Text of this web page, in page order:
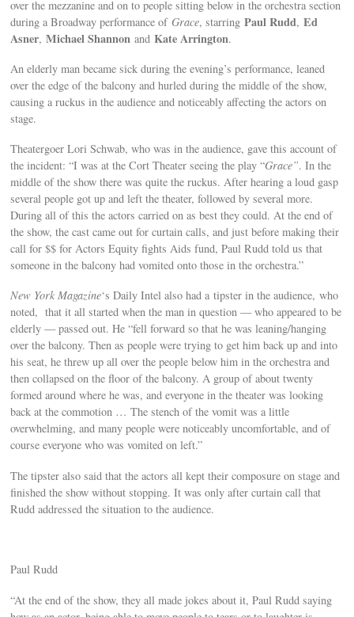
over the mezzanine and on to people sitting below in the orchestra section
during a Broadway performance ofGrace, starringPaul Rudd,Ed
Asner,Michael Shannonand Kate Arrington.
An elderly man became sick during the evening’s performance, leaned
over the edge of the balcony and hurled during the middle of the show,
causing a ruckus in the audience and noticeably affecting the actors on
stage.
Theatergoer Lori Schwab, who was in the audience, gave this account of
the incident: “I was at the Cort Theater seeing the play “Grace”. In the
middle of the show there was quite the ruckus. After hearing a loud gasp
several people got up and left the theater, followed by several more.
During all of this the actors carried on as best they could. At the end of
the show, the cast came out for curtain calls, and just before making their
call for $$ for Actors Equity fights Aids fund, Paul Rudd told us that
someone in the balcony had vomited onto those in the orchestra.”
New York Magazine‘s Daily Intel also had a tipster in the audience, who
noted, that it all started when the man in question — who appeared to be
elderly — passed out. He “fell forward so that he was leaning/hanging
over the balcony. Then as people were trying to get him back up and into
his seat, he threw up all over the people below him in the orchestra and
then collapsed on the floor of the balcony. A group of about twenty
formed around where he was, and everyone in the theater was looking
back at the commotion … The stench of the vomit was a little
overwhelming, and many people were noticeably uncomfortable, and of
course everyone who was vomited on left.”
The tipster also said that the actors all kept their composure on stage and
finished the show without stopping. It was only after curtain call that
Rudd addressed the situation to the audience.
Paul Rudd
“At the end of the show, they all made jokes about it, Paul Rudd saying